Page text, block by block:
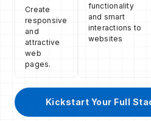
Create
responsive
and
attractive
web
pages.
functionality
and smart
interactions to
websites
Kickstart Your Full